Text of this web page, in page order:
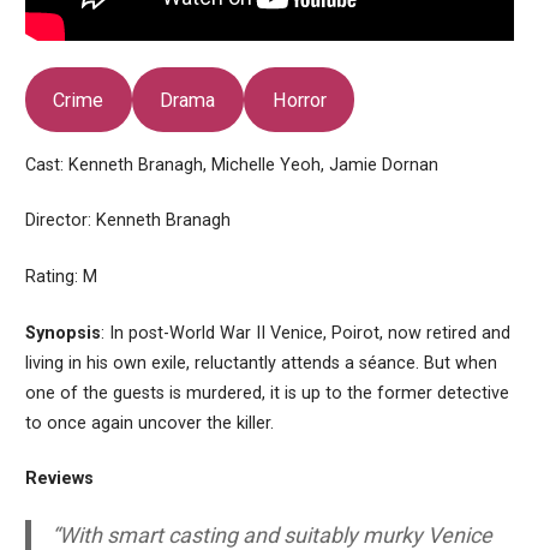
Crime Drama Horror
Cast: Kenneth Branagh, Michelle Yeoh, Jamie Dornan
Director: Kenneth Branagh
Rating: M
Synopsis: In post-World War II Venice, Poirot, now retired and
living in his own exile, reluctantly attends a séance. But when
one of the guests is murdered, it is up to the former detective
to once again uncover the killer.
Reviews
“With smart casting and suitably murky Venice